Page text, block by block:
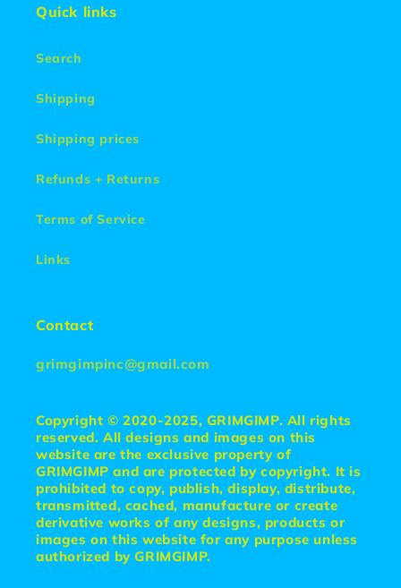
Quick links
Search
Shipping
Shipping prices
Refunds + Returns
Terms of Service
Links
Contact
grimgimpinc@gmail.com
Copyright © 2020-2025, GRIMGIMP. All rights
reserved. All designs and images on this
website are the exclusive property of
GRIMGIMP and are protected by copyright. It is
prohibited to copy, publish, display, distribute,
transmitted, cached, manufacture or create
derivative works of any designs, products or
images on this website for any purpose unless
authorized by GRIMGIMP.